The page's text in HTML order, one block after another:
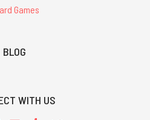
Games
BLOG
WITH US